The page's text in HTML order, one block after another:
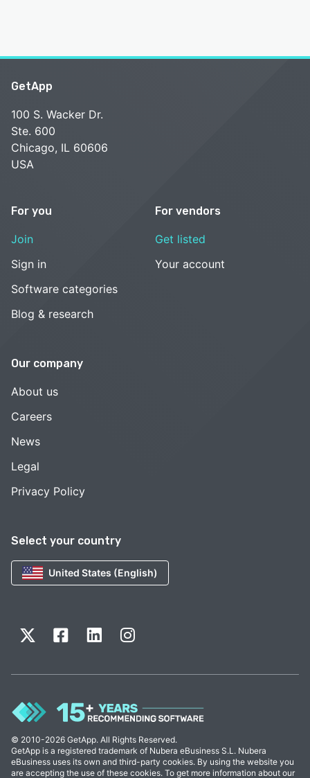
Select your country
United States (English)
GetApp
100 S. Wacker Dr.
Ste. 600
Chicago, IL 60606
USA
For you
Join
Sign in
Software categories
Blog & research
For vendors
Get listed
Your account
Our company
About us
Careers
News
Legal
Privacy Policy
© 2010-2026 GetApp. All Rights Reserved.
GetApp is a registered trademark of Nubera eBusiness S.L. Nubera
eBusiness uses its own and third-party cookies. By using the website you
are accepting the use of these cookies. To get more information about our